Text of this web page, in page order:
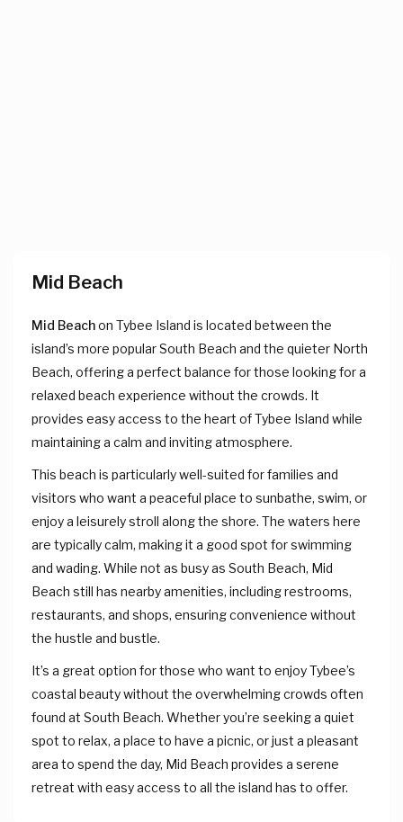
Mid Beach
Mid Beachon Tybee Island is located between the
island’s more popular South Beach and the quieter North
Beach, offering a perfect balance for those looking for a
relaxed beach experience without the crowds. It
provides easy access to the heart of Tybee Island while
maintaining a calm and inviting atmosphere.
This beach is particularly well-suited for families and
visitors who want a peaceful place to sunbathe, swim, or
enjoy a leisurely stroll along the shore. The waters here
are typically calm, making it a good spot for swimming
and wading. While not as busy as South Beach, Mid
Beach still has nearby amenities, including restrooms,
restaurants, and shops, ensuring convenience without
the hustle and bustle.
It’s a great option for those who want to enjoy Tybee’s
coastal beauty without the overwhelming crowds often
found at South Beach. Whether you’re seeking a quiet
spot to relax, a place to have a picnic, or just a pleasant
area to spend the day, Mid Beach provides a serene
retreat with easy access to all the island has to offer.